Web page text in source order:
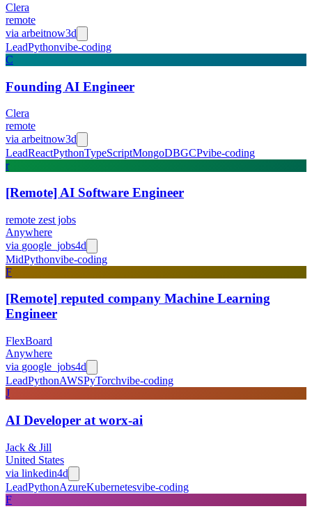
Clera
remote
via arbeitnow3d
LeadPythonvibe-coding
C
Founding AI Engineer
Clera
remote
via arbeitnow3d
LeadReactPythonTypeScriptMongoDBGCPvibe-coding
r
[Remote] AI Software Engineer
remote zest jobs
Anywhere
via google_jobs4d
MidPythonvibe-coding
F
[Remote] reputed company Machine Learning
Engineer
FlexBoard
Anywhere
via google_jobs4d
LeadPythonAWSPyTorchvibe-coding
J
AI Developer at worx-ai
Jack & Jill
United States
via linkedin4d
LeadPythonAzureKubernetesvibe-coding
F